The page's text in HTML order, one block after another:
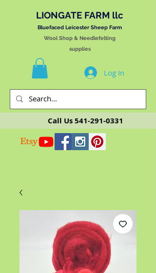
LIONGATE FARM llc
Bluefaced Leicester Sheep Farm
Wool Shop & Needlefelting
supplies
Log In
Call Us541-291-0331